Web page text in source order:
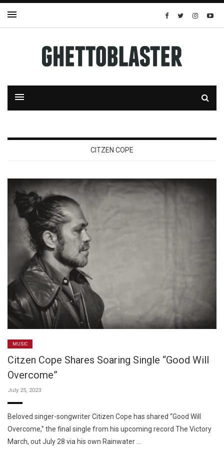
CITZEN COPE
MUSIC
Citzen Cope Shares Soaring Single “Good Will
Overcome”
July 25, 2023
Beloved singer-songwriter Citizen Cope has shared “Good Will
Overcome,” the final single from his upcoming record The Victory
March, out July 28 via his own Rainwater …